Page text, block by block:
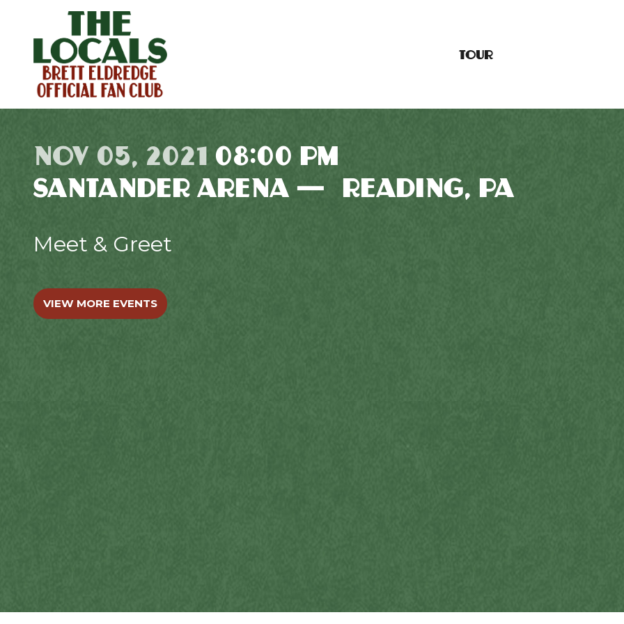
TOUR
NOV 05, 2021 08:00 PM
SANTANDER ARENA — READING, PA
Meet & Greet
VIEW MORE EVENTS